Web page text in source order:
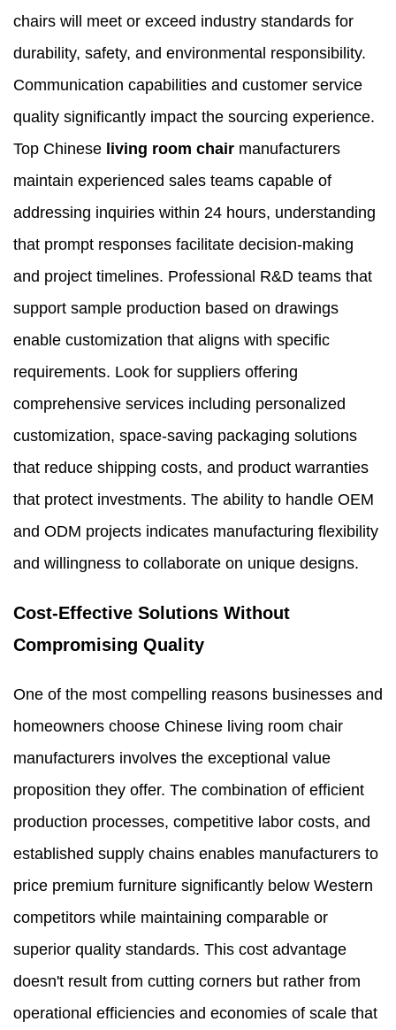
chairs will meet or exceed industry standards for
durability, safety, and environmental responsibility.
Communication capabilities and customer service
quality significantly impact the sourcing experience.
Top Chinese living room chair manufacturers
maintain experienced sales teams capable of
addressing inquiries within 24 hours, understanding
that prompt responses facilitate decision-making
and project timelines. Professional R&D teams that
support sample production based on drawings
enable customization that aligns with specific
requirements. Look for suppliers offering
comprehensive services including personalized
customization, space-saving packaging solutions
that reduce shipping costs, and product warranties
that protect investments. The ability to handle OEM
and ODM projects indicates manufacturing flexibility
and willingness to collaborate on unique designs.
Cost-Effective Solutions Without
Compromising Quality
One of the most compelling reasons businesses and
homeowners choose Chinese living room chair
manufacturers involves the exceptional value
proposition they offer. The combination of efficient
production processes, competitive labor costs, and
established supply chains enables manufacturers to
price premium furniture significantly below Western
competitors while maintaining comparable or
superior quality standards. This cost advantage
doesn't result from cutting corners but rather from
operational efficiencies and economies of scale that